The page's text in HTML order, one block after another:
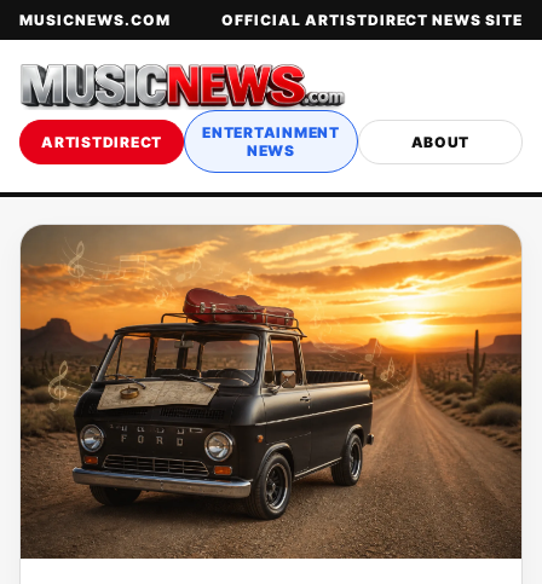
MUSICNEWS.COM OFFICIAL ARTISTDIRECT NEWS SITE
ARTISTDIRECT
ENTERTAINMENT
NEWS
ABOUT